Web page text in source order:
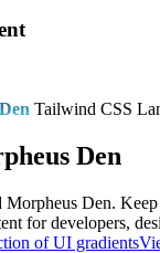
Tailwind CSS
Den
Morpheus Den.
for developers,
of UI gradients